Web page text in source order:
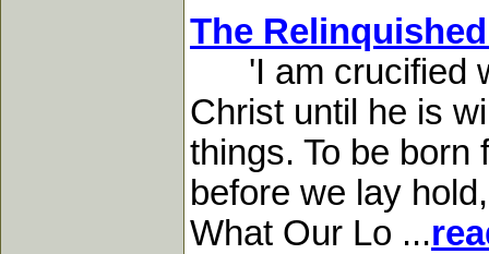
The
'I am crucified
Christ until he is
things. To be born
before we lay
What Our Lo ...